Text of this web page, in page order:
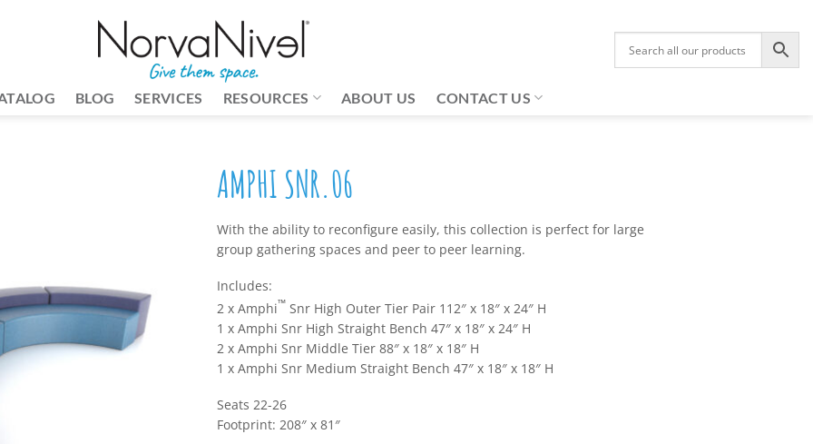
BLOG SERVICES RESOURCES ABOUT US CONTACT US
AMPHI SNR.06
With the ability to reconfigure easily, this collection is perfect for large
group gathering spaces and peer to peer learning.
Includes:
2 x Amphi™ Snr High Outer Tier Pair 112″ x 18″ x 24″ H
1 x Amphi Snr High Straight Bench 47″ x 18″ x 24″ H
2 x Amphi Snr Middle Tier 88″ x 18″ x 18″ H
1 x Amphi Snr Medium Straight Bench 47″ x 18″ x 18″ H
Seats 22-26
Footprint: 208″ x 81″